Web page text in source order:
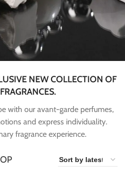
NEW COLLECTION OF
with our avant-garde perfumes,
and express individuality.
fragrance experience.